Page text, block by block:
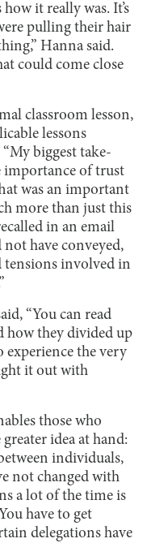
it really was. It’s
pulling their hair
Hanna said.
could come close
classroom lesson,
lessons
biggest take-
importance of trust
was an important
more than just this
in an email
have conveyed,
tensions involved in
“You can read
how they divided up
experience the very
it out with
those who
idea at hand:
individuals,
not changed with
a lot of the time is
have to get
delegations have